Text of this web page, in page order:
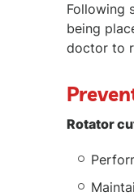
Following
being
doctor to
Rotator